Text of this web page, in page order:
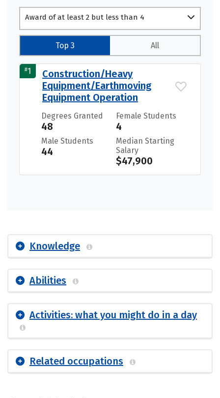
Award of at least 2 but less than 4
Top 3 All
#1
Construction/Heavy
Equipment/Earthmoving
Equipment Operation
Degrees Granted
48
Female Students
4
Male Students
44
Median Starting
Salary
$47,900
Knowledge
Abilities
Activities: what you might do in a day
Related occupations